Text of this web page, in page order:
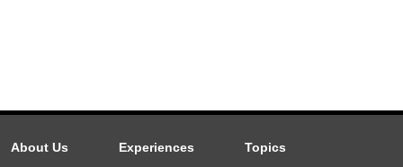
About Us Experiences Topics